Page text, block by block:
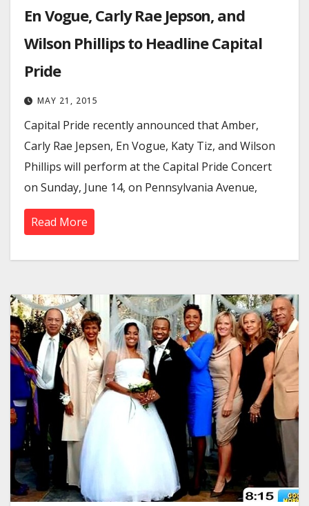
En Vogue, Carly Rae Jepson, and
Wilson Phillips to Headline Capital
Pride
MAY 21, 2015
Capital Pride recently announced that Amber,
Carly Rae Jepsen, En Vogue, Katy Tiz, and Wilson
Phillips will perform at the Capital Pride Concert
on Sunday, June 14, on Pennsylvania Avenue,
Read More